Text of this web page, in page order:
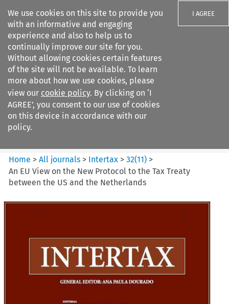
We use cookies on this site to provide you
with an informative and engaging
experience and also to help us to
continually improve our site for you.
Without allowing cookies certain features
of the site will not be available. To learn
more about how we use cookies, please
view our cookie policy. By clicking on ‘I
AGREE’, you consent to our use of cookies
on this device in accordance with our
policy.
I AGREE
Search filters
Intertax
Home >All journals > Intertax >32(11) >
An EU View on the New Protocol to the Tax Treaty
between the US and the Netherlands